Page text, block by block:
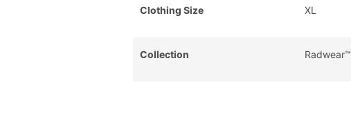
Clothing Size XL
Collection Radwear™